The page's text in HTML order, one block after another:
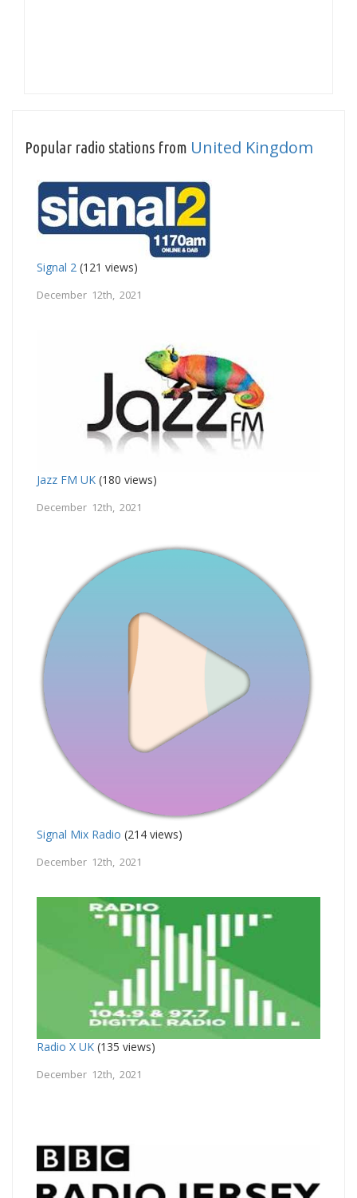
Popular radio stations from United Kingdom
Signal 2 (121 views)
December 12th, 2021
Jazz FM UK (180 views)
December 12th, 2021
Signal Mix Radio (214 views)
December 12th, 2021
Radio X UK (135 views)
December 12th, 2021